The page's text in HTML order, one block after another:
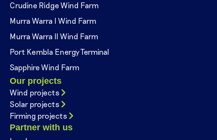
Crudine Ridge Wind Farm
Murra Warra I Wind Farm
Murra Warra II Wind Farm
Port Kembla Energy Terminal
Sapphire Wind Farm
Our projects
Wind projects
Solar projects
Firming projects
Partner with us